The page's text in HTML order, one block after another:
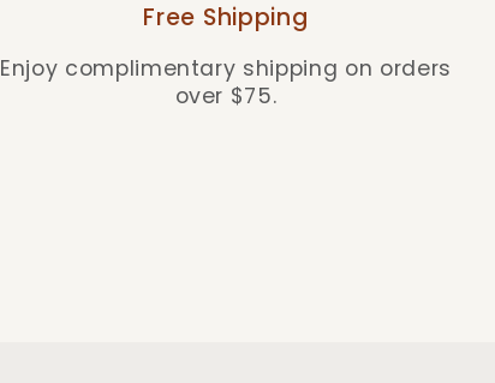
Free Shipping
Enjoy complimentary shipping on orders
over $75.